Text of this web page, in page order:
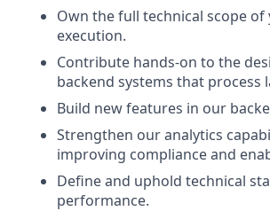
Own the full technical scope
execution.
Contribute hands-on to the
backend systems that
Build new features in our
Strengthen our analytics
improving compliance and
Define and uphold technical
performance.